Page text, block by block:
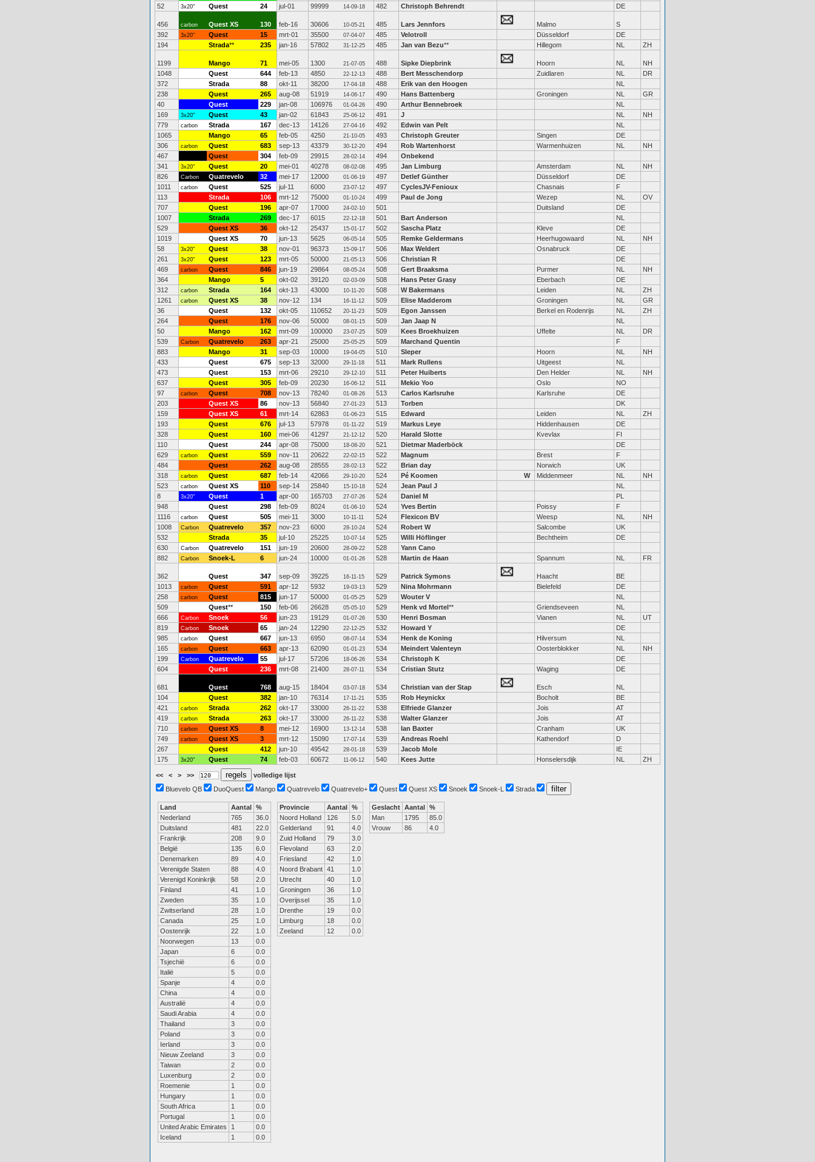
52
3x20" Quest 24 jul-01 99999 14-09-18 482 Christoph Behrendt DE
456 carbon Quest XS 130 feb-16 30606 10-05-21 485 Lars Jennfors Malmo
S
392
3x20" Quest 15 mrt-01 35500 07-04-07 485 Velotroll Düsseldorf
DE
194
Strada** 235 jan-16 57802 31-12-25 485 Jan van Bezu** Hillegom NL ZH
1199 Mango 71 mei-05 1300 21-07-05 488 Sipke Diepbrink Hoorn NL
NH
1048
Quest 644 feb-13 4850 22-12-13 488 Bert Messchendorp Zuidlaren NL
DR
372
Strada 88 okt-11 38200 17-04-18 488 Erik van den Hoogen
NL
238
Quest 265 aug-08 51919 14-06-17 490 Hans Battenberg Groningen NL
GR
40
Quest 229 jan-08 106976 01-04-26 490 Arthur Bennebroek
NL
169
3x20" Quest 43 jan-02 61843 25-06-12 491 J NL
NH
779
carbon Strada 167 dec-13 14126 27-04-16 492 Edwin van Pelt
NL
1065
Mango 65 feb-05 4250 21-10-05 493 Christoph Greuter Singen
DE
306
carbon Quest 683 sep-13 43379 30-12-20 494 Rob Wartenhorst Warmenhuizen NL
NH
467
Quest 304 feb-09 29915 28-02-14 494
Onbekend
341
3x20" Quest 20 mei-01 40278 08-02-08 495 Jan Limburg Amsterdam NL
NH
826
Carbon Quatrevelo 32 mei-17 12000 01-06-19 497 Detlef Günther Düsseldorf
DE
1011
carbon Quest 525 jul-11 6000 23-07-12 497 CyclesJV-Fenioux Chasnais
F
113
Strada 106 mrt-12 75000 01-10-24 499 Paul de Jong Wezep NL
OV
707
Quest 196 apr-07 17000 24-02-10 501 Duitsland
DE
1007
Strada 269 dec-17 6015 22-12-18 501 Bart Anderson
NL
529
Quest XS 36 okt-12 25437 15-01-17 502 Sascha Platz Kleve
DE
1019
Quest XS 70 jun-13 5625 06-05-14 505 Remke Geldermans Heerhugowaard NL
NH
58
3x20" Quest 38 nov-01 96373 15-09-17 506 Max Weldert Osnabruck
DE
261
3x20" Quest 123 mrt-05 50000 21-05-13 506 Christian R
DE
469
carbon Quest 846 jun-19 29864 08-05-24 508 Gert Braaksma Purmer NL
NH
364
Mango 5 okt-02 39120 02-03-09 508 Hans Peter Grasy Eberbach
DE
312
carbon Strada 164 okt-13 43000 10-11-20 508 W Bakermans Leiden NL
ZH
1261
carbon Quest XS 38 nov-12 134 16-11-12 509 Elise Madderom Groningen NL
GR
36
Quest 132 okt-05 110652 20-11-23 509 Egon Janssen Berkel en Rodenrijs NL
ZH
264
Quest 176 nov-06 50000 08-01-15 509 Jan Jaap N
NL
50
Mango 162 mrt-09 100000 23-07-25 509 Kees Broekhuizen Uffelte NL
DR
539
Carbon Quatrevelo 263 apr-21 25000 25-05-25 509 Marchand Quentin
F
883
Mango 31 sep-03 10000 19-04-05 510 Sleper Hoorn NL
NH
433
Quest 675 sep-13 32000 29-11-18 511 Mark Rullens Uitgeest
NL
473
Quest 153 mrt-06 29210 29-12-10 511 Peter Huiberts Den Helder NL
NH
637
Quest 305 feb-09 20230 16-06-12 511 Mekio Yoo Oslo
NO
97
carbon Quest 708 nov-13 78240 01-08-26 513 Carlos Karlsruhe Karlsruhe
DE
203
Quest XS 86 nov-13 56840 27-01-23 513 Torben
DK
159
Quest XS 61 mrt-14 62863 01-06-23 515 Edward Leiden NL
ZH
193
Quest 676 jul-13 57978 01-11-22 519 Markus Leye Hiddenhausen
DE
328
Quest 160 mei-06 41297 21-12-12 520 Harald Slotte Kvevlax
FI
110
Quest 244 apr-08 75000 18-08-20 521 Dietmar Maderböck
DE
629
carbon Quest 559 nov-11 20622 22-02-15 522 Magnum Brest
F
484
Quest 262 aug-08 28555 28-02-13 522 Brian day Norwich
UK
318
carbon Quest 687 feb-14 42066 29-10-20 524 Pé Koomen W Middenmeer NL
NH
523
carbon Quest XS 110 sep-14 25840 15-10-18 524 Jean Paul J
NL
8
3x20" Quest 1 apr-00 165703 27-07-26 524 Daniel M
PL
948
Quest 298 feb-09 8024 01-06-10 524 Yves Bertin Poissy
F
1116
carbon Quest 505 mei-11 3000 10-11-11 524 Flexicon BV Weesp NL
NH
1008
Carbon Quatrevelo 357 nov-23 6000 28-10-24 524 Robert W Salcombe
UK
532
Strada 35 jul-10 25225 10-07-14 525 Willi Höflinger Bechtheim
DE
630
Carbon Quatrevelo 151 jun-19 20600 28-09-22 528
Yann Cano
882
Carbon Snoek-L 6 jun-24 10000 01-01-26 528 Martin de Haan Spannum NL FR
362 Quest 347 sep-09 39225 16-11-15 529 Patrick Symons Haacht
BE
1013
carbon Quest 591 apr-12 5932 19-03-13 529 Nina Mohrmann Bielefeld
DE
258
carbon Quest 815 jun-17 50000 01-05-25 529 Wouter V
NL
509
Quest** 150 feb-06 26628 05-05-10 529 Henk vd Mortel** Griendseveen
NL
666
Carbon Snoek 56 jun-23 19129 01-07-26 530 Henri Bosman Vianen NL
UT
819
Carbon Snoek 65 jan-24 12290 22-12-25 532 Howard Y
DE
985
carbon Quest 667 jun-13 6950 08-07-14 534 Henk de Koning Hilversum
NL
165
carbon Quest 663 apr-13 62090 01-01-23 534 Meindert Valenteyn Oosterblokker NL
NH
199
Carbon Quatrevelo 55 jul-17 57206 18-06-26 534 Christoph K
DE
604
Quest 236 mrt-08 21400 28-07-11 534 Cristian Stutz Waging DE
681 Quest 768 aug-15 18404 03-07-18 534 Christian van der Stap Esch
NL
104
Quest 382 jan-10 76314 17-11-21 535 Rob Heynickx Bocholt
BE
421
carbon Strada 262 okt-17 33000 26-11-22 538 Elfriede Glanzer Jois
AT
419
carbon Strada 263 okt-17 33000 26-11-22 538 Walter Glanzer Jois
AT
710
carbon Quest XS 8 mei-12 16900 13-12-14 538 Ian Baxter Cranham
UK
749
carbon Quest XS 3 mrt-12 15090 17-07-14 539 Andreas Roehl Kathendorf
D
267
Quest 412 jun-10 49542 28-01-18 539 Jacob Mole
IE
175
3x20" Quest 74 feb-03 60672 11-06-12 540 Kees Jutte Honselersdijk NL ZH
<< < > >>
volledige lijst
Bluevelo QB
DuoQuest Mango Quatrevelo Quatrevelo+ Quest Quest XS Snoek Snoek-L Strada
Land Aantal %
Nederland
765
36.0
Duitsland
481
22.0
Frankrijk
208
9.0
België
135
6.0
Denemarken
89
4.0
Verenigde Staten
88
4.0
Verenigd Koninkrijk
58
2.0
Finland
41
1.0
Zweden
35
1.0
Zwitserland
28
1.0
Canada
25
1.0
Oostenrijk
22
1.0
Noorwegen
13
0.0
Japan
6
0.0
Tsjechië
6
0.0
Italië
5
0.0
Spanje
4
0.0
China
4
0.0
Australië
4
0.0
Saudi Arabia
4
0.0
Thailand
3
0.0
Poland
3
0.0
Ierland
3
0.0
Nieuw Zeeland
3
0.0
Taiwan
2
0.0
Luxenburg
2
0.0
Roemenie
1
0.0
Hungary
1
0.0
South Africa
1
0.0
Portugal
1
0.0
United Arabic Emirates
1
0.0
Iceland
1 0.0
Provincie Aantal %
Noord Holland
126
5.0
Gelderland
91
4.0
Zuid Holland
79
3.0
Flevoland
63
2.0
Friesland
42
1.0
Noord Brabant 41
1.0
Utrecht
40
1.0
Groningen
36
1.0
Overijssel
35
1.0
Drenthe
19
0.0
Limburg
18
0.0
Zeeland
12 0.0
Geslacht Aantal %
Man
1795
85.0
Vrouw
86 4.0